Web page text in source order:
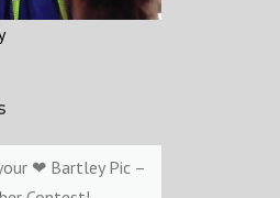
❤ Bartley Pic –